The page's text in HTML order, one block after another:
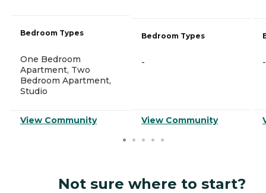
Bedroom Types
One Bedroom
Apartment, Two
Bedroom Apartment,
Studio
View Community
Bedroom Types
-
View Community
-
Not sure where to start?